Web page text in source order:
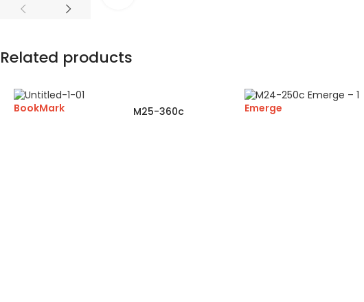
Related products
BookMark M25-360c Emerge